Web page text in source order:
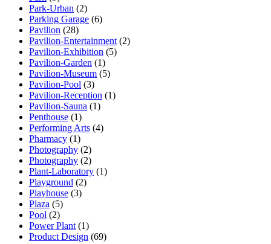
Park-Urban (2)
Parking Garage (6)
Pavilion (28)
Pavilion-Entertainment (2)
Pavilion-Exhibition (5)
Pavilion-Garden (1)
Pavilion-Museum (5)
Pavilion-Pool (3)
Pavilion-Reception (1)
Pavilion-Sauna (1)
Penthouse (1)
Performing Arts (4)
Pharmacy (1)
Photography (2)
Photography (2)
Plant-Laboratory (1)
Playground (2)
Playhouse (3)
Plaza (5)
Pool (2)
Power Plant (1)
Product Design (69)